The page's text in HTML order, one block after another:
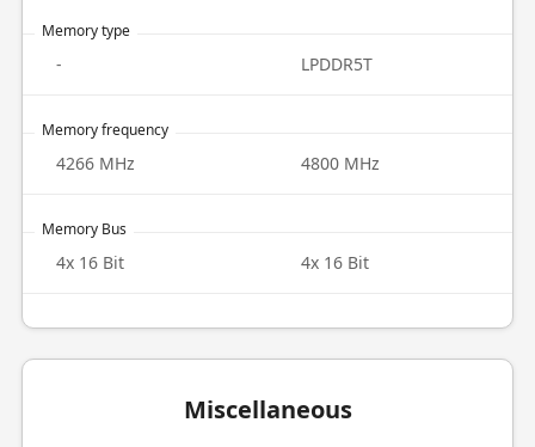
Memory type
- LPDDR5T
Memory frequency
4266 MHz 4800 MHz
Memory Bus
4x 16 Bit 4x 16 Bit
Miscellaneous